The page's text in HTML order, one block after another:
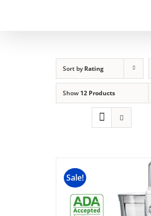
Sort byRating
Show 12 Products
Sale!